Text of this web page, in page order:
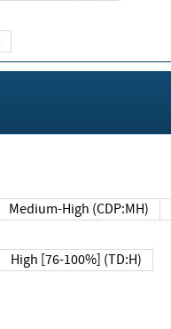
Medium-High (CDP:MH)
High [76-100%] (TD:H)